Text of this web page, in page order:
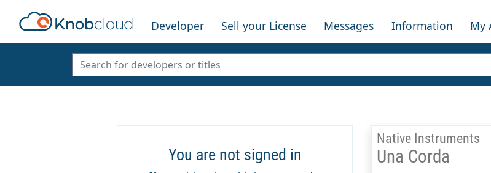
Developer Sell your License Messages Information My
You are not signed in
Native Instruments
Una Corda